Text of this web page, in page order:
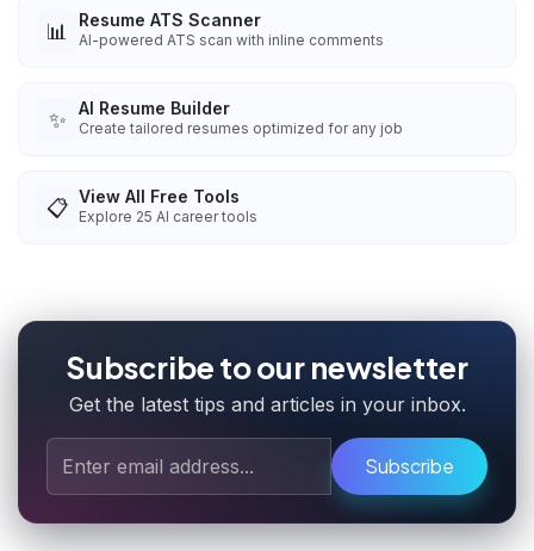
📊 Resume ATS Scanner
AI-powered ATS scan with inline comments
✨ AI Resume Builder
Create tailored resumes optimized for any job
📋 View All Free Tools
Explore 25 AI career tools
Subscribe to our newsletter
Get the latest tips and articles in your inbox.
Subscribe